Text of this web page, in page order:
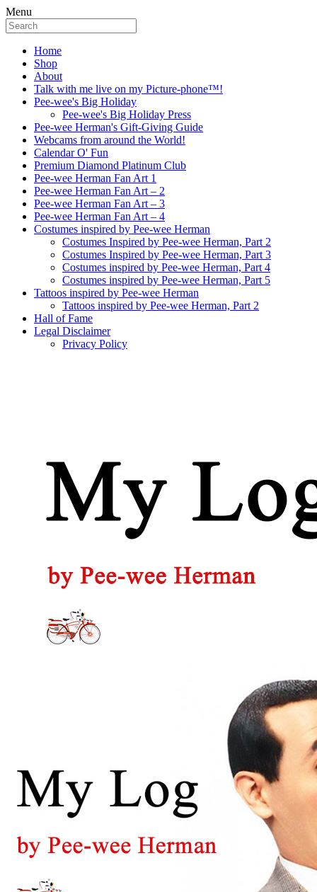
Menu
Home
Shop
About
Talk with me live on my Picture-phone™!
Pee-wee's Big Holiday
Pee-wee's Big Holiday Press
Pee-wee Herman's Gift-Giving Guide
Webcams from around the World!
Calendar O' Fun
Premium Diamond Platinum Club
Pee-wee Herman Fan Art 1
Pee-wee Herman Fan Art – 2
Pee-wee Herman Fan Art – 3
Pee-wee Herman Fan Art – 4
Costumes inspired by Pee-wee Herman
Costumes Inspired by Pee-wee Herman, Part 2
Costumes Inspired by Pee-wee Herman, Part 3
Costumes inspired by Pee-wee Herman, Part 4
Costumes inspired by Pee-wee Herman, Part 5
Tattoos inspired by Pee-wee Herman
Tattoos inspired by Pee-wee Herman, Part 2
Hall of Fame
Legal Disclaimer
Privacy Policy